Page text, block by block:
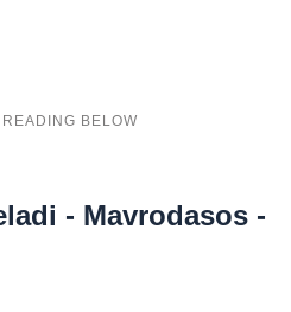
- Mavrodasos -